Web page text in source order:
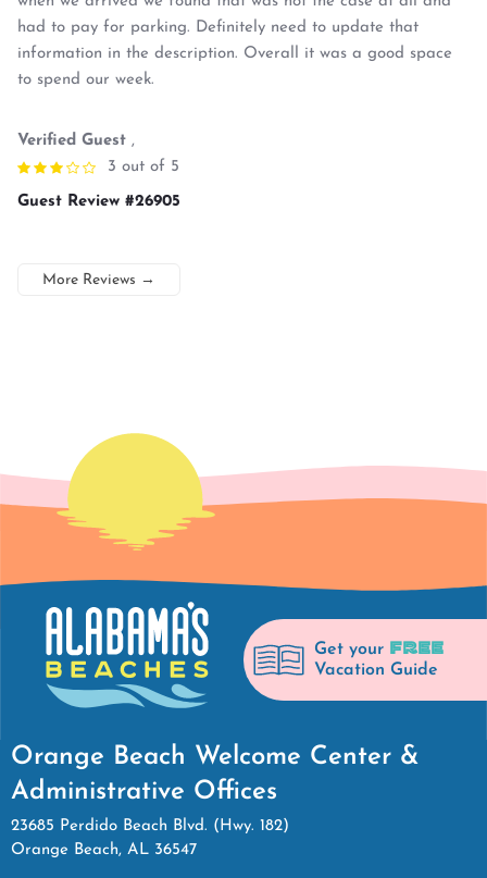
had to pay for parking. Definitely need to update that
information in the description. Overall it was a good space
to spend our week.
Verified Guest ,
3 out of 5
Guest Review #26905
More Reviews →
Get your FREE
Vacation Guide
Orange Beach Welcome Center &
Administrative Offices
23685 Perdido Beach Blvd. (Hwy. 182)
Orange Beach, AL 36547